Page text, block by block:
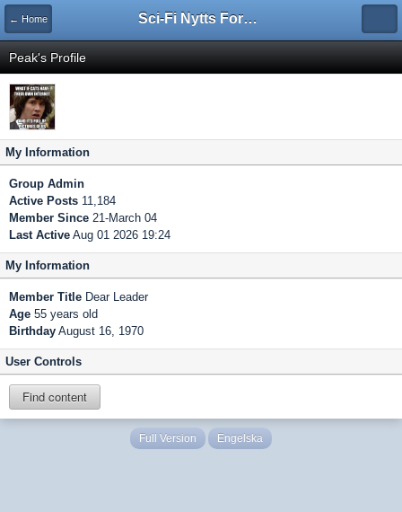
← Home Sci-Fi Nytts Forum
Peak's Profile
My Information
Group Admin
Active Posts 11,184
Member Since 21-March 04
Last Active Aug 01 2026 19:24
My Information
Member Title Dear Leader
Age 55 years old
Birthday August 16, 1970
User Controls
Find content
Full Version Engelska